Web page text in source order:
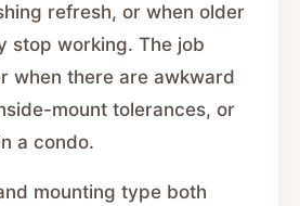
refresh, or when older
stop working. The job
when there are awkward
mount tolerances, or
a condo.
mounting type both